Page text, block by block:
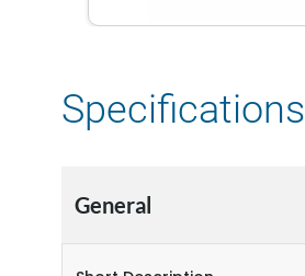
Specifications
General